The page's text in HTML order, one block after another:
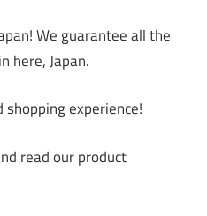
We guarantee all the
here, Japan.
experience!
read our product